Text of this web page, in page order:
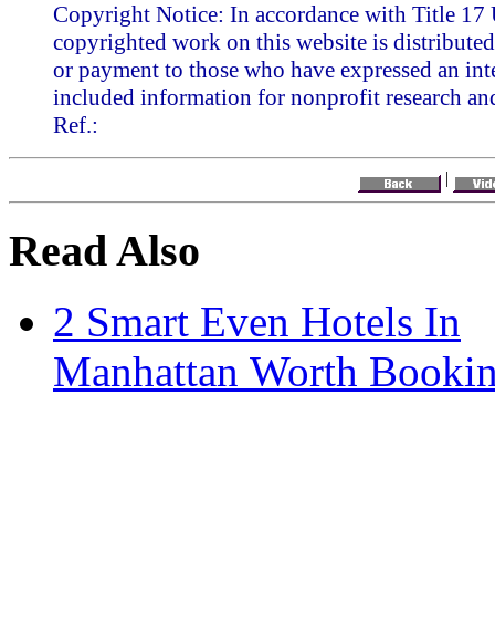
Copyright Notice: In accordance with Title 17
copyrighted work on this website is
or payment to those who have expressed an
included information for nonprofit research
Ref.:
|
Read Also
2 Smart Even Hotels In
Manhattan Worth